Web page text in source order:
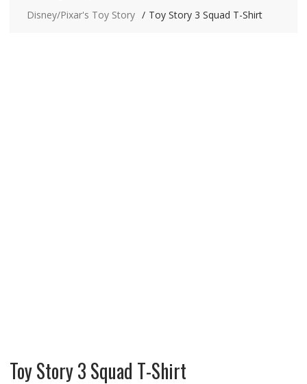
Disney/Pixar's Toy Story
Toy Story 3 Squad T-Shirt
Toy Story 3 Squad T-Shirt